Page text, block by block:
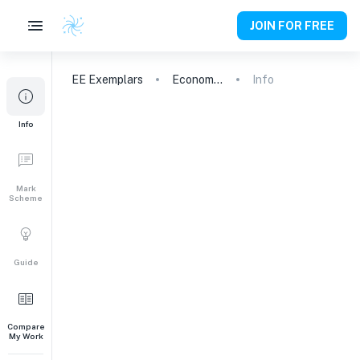
JOIN FOR FREE
Info
Mark
Scheme
Guide
Compare
My Work
EE Exemplars Economics Info